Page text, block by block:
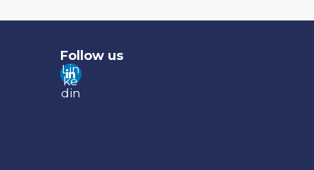
Follow us
Lin
ke
din